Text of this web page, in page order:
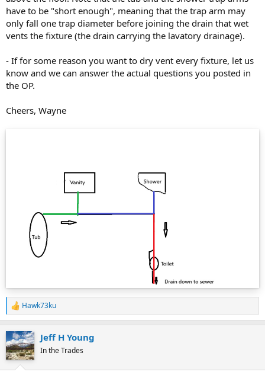
have to be "short enough", meaning that the trap arm may
only fall one trap diameter before joining the drain that wet
vents the fixture (the drain carrying the lavatory drainage).
- If for some reason you want to dry vent every fixture, let us
know and we can answer the actual questions you posted in
the OP.
Cheers, Wayne
R
e
c
t
i
Hawk73ku
Jeff H Young
In the Trades